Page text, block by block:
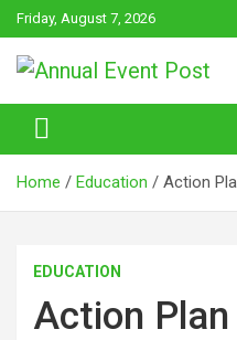
Skip
to
content
Friday, August 7, 2026
Annual Event
Home Education Action
EDUCATION
Action